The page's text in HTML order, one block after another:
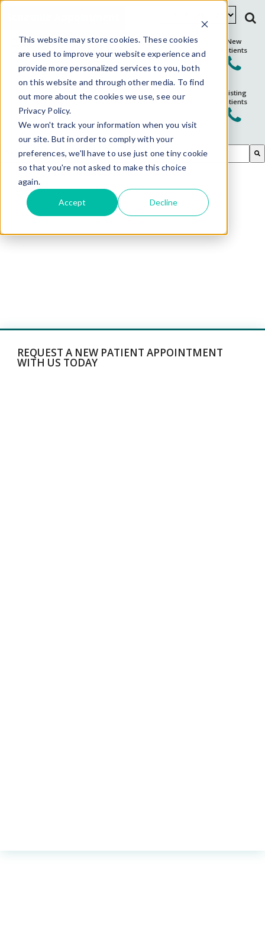
This website may store cookies. These cookies
are used to improve your website experience and
provide more personalized services to you, both
on this website and through other media. To find
out more about the cookies we use, see our
Privacy Policy.
We won't track your information when you visit
our site. But in order to comply with your
preferences, we'll have to use just one tiny cookie
so that you're not asked to make this choice
again.
Accept Decline
New
Patients
Existing
Patients
There are no suggestions because the search field is
REQUEST A NEW PATIENT APPOINTMENT
WITH US TODAY